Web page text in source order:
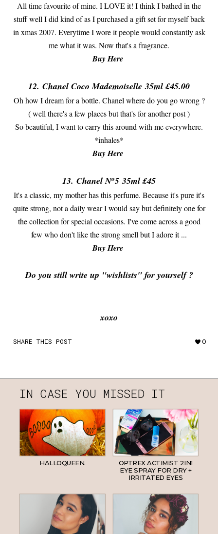
All time favourite of mine. I LOVE it! I think I bathed in the
stuff well I did kind of as I purchased a gift set for myself back
in xmas 2007. Everytime I wore it people would constantly ask
me what it was. Now that's a fragrance.
Buy Here
12. Chanel Coco Mademoiselle 35ml £45.00
Oh how I dream for a bottle. Chanel where do you go wrong ?
( well there's a few places but that's for another post )
So beautiful, I want to carry this around with me everywhere.
*inhales*
Buy Here
13. Chanel No5 35ml £45
It's a classic, my mother has this perfume. Because it's pure it's
quite strong, not a daily wear I would say but definitely one for
the collection for special occasions. I've come across a good
few who don't like the strong smell but I adore it ...
Buy Here
Do you still write up "wishlists" for yourself ?
xoxo
SHARE THIS POST 0
IN CASE YOU MISSED IT
HALLOQUEEN.
OPTREX ACTIMIST 2IN1
EYE SPRAY FOR DRY +
IRRITATED EYES